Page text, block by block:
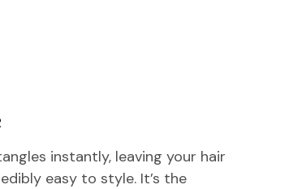
instantly, leaving your hair
easy to style. It’s the